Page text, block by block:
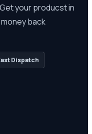
your producst in
back
Dispatch